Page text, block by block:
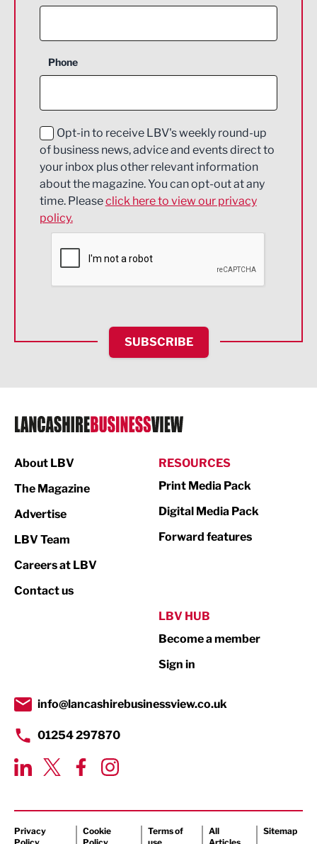
Construction
Education and Skills
Energy
Engineering
Environmental
Financial Services
HR and Recruitment
IT and Technology
Legal Services
Logistics
Print
Property
Transport & Motoring
Phone
Opt-in to receive LBV's weekly round-up
of business news, advice and events direct to
your inbox plus other relevant information
about the magazine. You can opt-out at any
time. Pleaseclick here to view our privacy
policy.
SUBSCRIBE
About LBV
The Magazine
Advertise
LBV Team
Careers at LBV
Contact us
RESOURCES
Print Media Pack
Digital Media Pack
Forward features
LBV HUB
Become a member
Sign in
info@lancashirebusinessview.co.uk
01254 297870
Privacy
Cookie
Terms of
All
Sitemap